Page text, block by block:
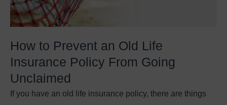
How to Prevent an Old Life
Insurance Policy From Going
Unclaimed
If you have an old life insurance policy, there are things